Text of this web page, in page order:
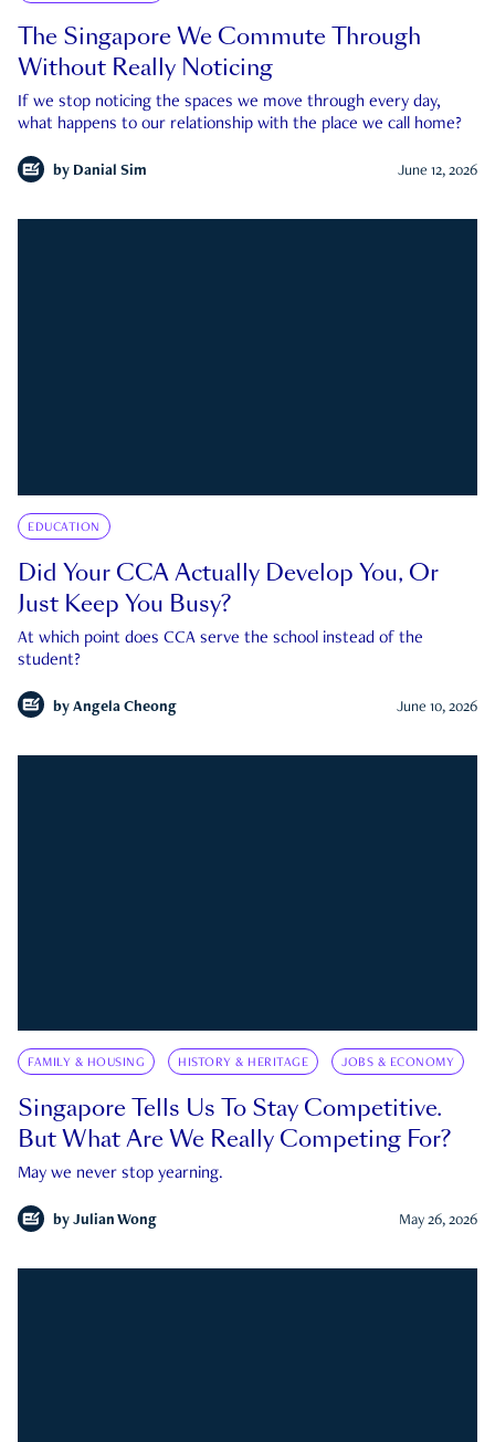
The Singapore We Commute Through
Without Really Noticing
If we stop noticing the spaces we move through every day,
what happens to our relationship with the place we call home?
by Danial Sim June 12, 2026
EDUCATION
Did Your CCA Actually Develop You, Or
Just Keep You Busy?
At which point does CCA serve the school instead of the
student?
by Angela Cheong June 10, 2026
FAMILY & HOUSING HISTORY & HERITAGE JOBS & ECONOMY
Singapore Tells Us To Stay Competitive.
But What Are We Really Competing For?
May we never stop yearning.
by Julian Wong May 26, 2026